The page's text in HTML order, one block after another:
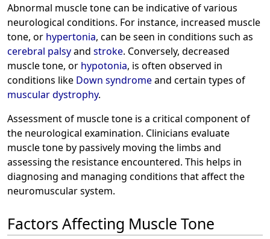
Abnormal muscle tone can be indicative of various
neurological conditions. For instance, increased muscle
tone, or hypertonia, can be seen in conditions such as
cerebral palsyand stroke. Conversely, decreased
muscle tone, or hypotonia, is often observed in
conditions like Down syndromeand certain types of
muscular dystrophy.
Assessment of muscle tone is a critical component of
the neurological examination. Clinicians evaluate
muscle tone by passively moving the limbs and
assessing the resistance encountered. This helps in
diagnosing and managing conditions that affect the
neuromuscular system.
Factors Affecting Muscle Tone